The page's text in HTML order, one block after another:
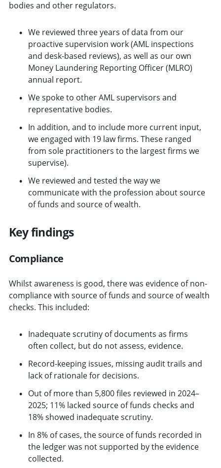
bodies and other regulators.
We reviewed three years of data from our
proactive supervision work (AML inspections
and desk-based reviews), as well as our own
Money Laundering Reporting Officer (MLRO)
annual report.
We spoke to other AML supervisors and
representative bodies.
In addition, and to include more current input,
we engaged with 19 law firms. These ranged
from sole practitioners to the largest firms we
supervise).
We reviewed and tested the way we
communicate with the profession about source
of funds and source of wealth.
Key findings
Compliance
Whilst awareness is good, there was evidence of non-
compliance with source of funds and source of wealth
checks. This included:
Inadequate scrutiny of documents as firms
often collect, but do not assess, evidence.
Record-keeping issues, missing audit trails and
lack of rationale for decisions.
Out of more than 5,800 files reviewed in 2024–
2025; 11% lacked source of funds checks and
18% showed inadequate scrutiny.
In 8% of cases, the source of funds recorded in
the ledger was not supported by the evidence
collected.